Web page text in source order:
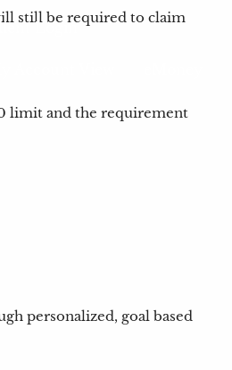
Login
still be required to claim
limit and the requirement
personalized, goal based